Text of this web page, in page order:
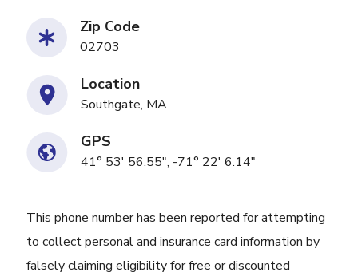
Zip Code
02703
Location
Southgate, MA
GPS
41° 53' 56.55", -71° 22' 6.14"
This phone number has been reported for attempting
to collect personal and insurance card information by
falsely claiming eligibility for free or discounted